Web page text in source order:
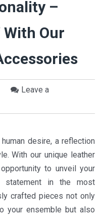
–
Our
Leave a
desire, a reflection
With our unique leather
to unveil your
statement in the most
crafted pieces not only
your ensemble but also